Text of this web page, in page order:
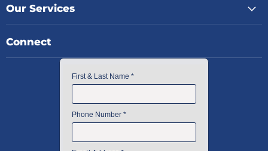
Our Services
Connect